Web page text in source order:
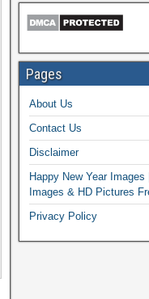
Pages
About Us
Contact Us
Disclaimer
Happy New Year
Images & HD Pictures
Privacy Policy